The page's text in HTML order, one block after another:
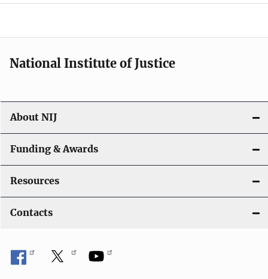
o
National Institute of Justice
About NIJ
Funding & Awards
Resources
Contacts